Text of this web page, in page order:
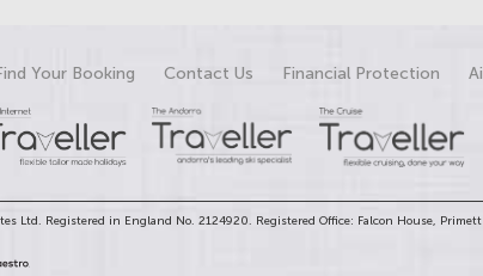
Your Booking Contact Us Financial Protection
Ltd. Registered in England No. 2124920. Registered Office: Falcon House,